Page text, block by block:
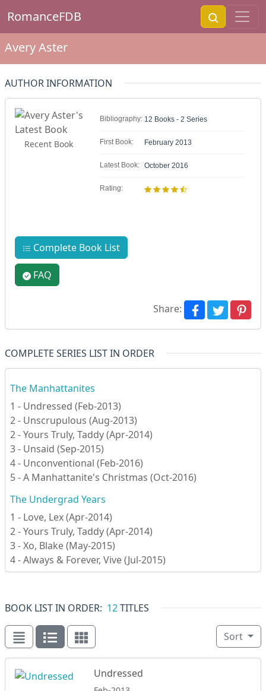
RomanceFDB
Avery Aster
AUTHOR INFORMATION
Recent Book
Bibliography: 12 Books - 2 Series
First Book: February 2013
Latest Book: October 2016
Rating:
Complete Book List
FAQ
Share:
COMPLETE SERIES LIST IN ORDER
The Manhattanites
1 - Undressed (Feb-2013)
2 - Unscrupulous (Aug-2013)
2 - Yours Truly, Taddy (Apr-2014)
3 - Unsaid (Sep-2015)
4 - Unconventional (Feb-2016)
5 - A Manhattanite's Christmas (Oct-2016)
The Undergrad Years
1 - Love, Lex (Apr-2014)
2 - Yours Truly, Taddy (Apr-2014)
3 - Xo, Blake (May-2015)
4 - Always & Forever, Vive (Jul-2015)
BOOK LIST IN ORDER: 12TITLES
Sort
Undressed